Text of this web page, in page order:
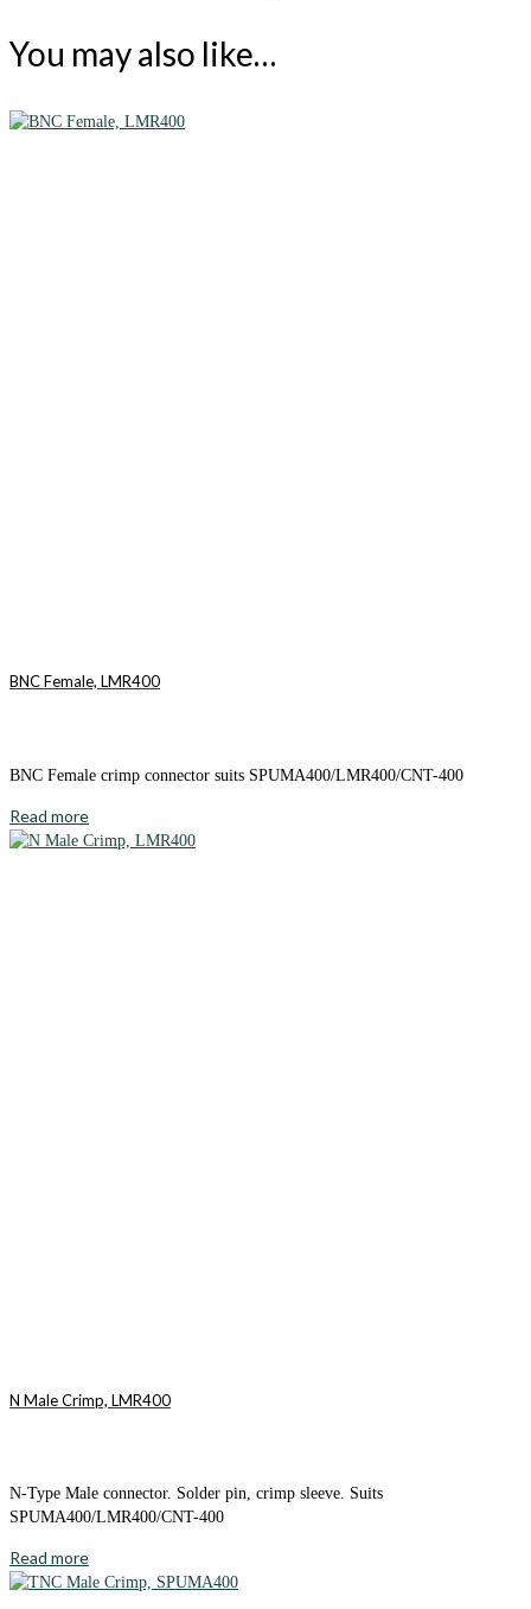
You may also like…
BNC Female, LMR400
BNC Female crimp connector suits SPUMA400/LMR400/CNT-400
Read more
N Male Crimp, LMR400
N-Type Male connector. Solder pin, crimp sleeve. Suits
SPUMA400/LMR400/CNT-400
Read more